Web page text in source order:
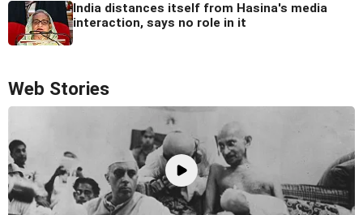
India distances itself from Hasina's media
interaction, says no role in it
Web Stories